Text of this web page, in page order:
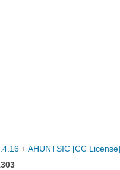
+ AHUNTSIC [CC License]